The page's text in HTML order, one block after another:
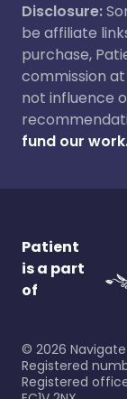
Disclosure:
be affiliate
purchase,
commission
not influence
fund our
Patient
is a part
of
© 2026
Registered
Registered